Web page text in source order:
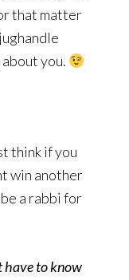
that matter
you.
think if you
win another
a rabbi for
have to know